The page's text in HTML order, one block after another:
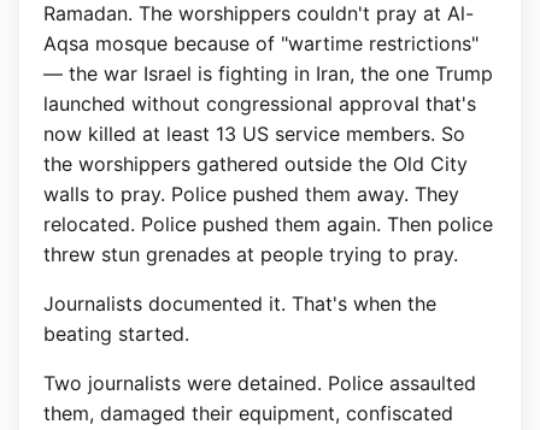
Ramadan. The worshippers couldn't pray at Al-
Aqsa mosque because of "wartime restrictions"
— the war Israel is fighting in Iran, the one Trump
launched without congressional approval that's
now killed at least 13 US service members. So
the worshippers gathered outside the Old City
walls to pray. Police pushed them away. They
relocated. Police pushed them again. Then police
threw stun grenades at people trying to pray.
Journalists documented it. That's when the
beating started.
Two journalists were detained. Police assaulted
them, damaged their equipment, confiscated